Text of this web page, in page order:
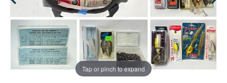
Tap or pinch to expand